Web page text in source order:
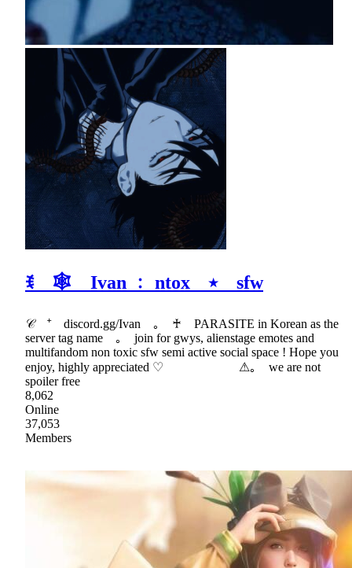
ꉂ 🕸 Ivan ﹕ ntox ⭑ sfw
𝒞 ⁺ discord.gg/Ivan ｡ ♰ PARASITE in Korean as the
server tag name ｡ join for gwys, alienstage emotes and
multifandom non toxic sfw semi active social space ! Hope you
enjoy, highly appreciated ♡ ⚠｡ we are not
spoiler free
8,062
Online
37,053
Members